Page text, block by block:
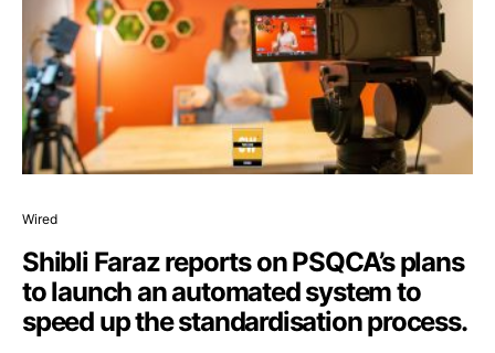
Wired
Shibli Faraz reports on PSQCA’s plans
to launch an automated system to
speed up the standardisation process.